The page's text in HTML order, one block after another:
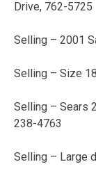
Drive, 762-5725
Selling – 2001
Selling – Size
Selling – Sears
238-4763
Selling – Large